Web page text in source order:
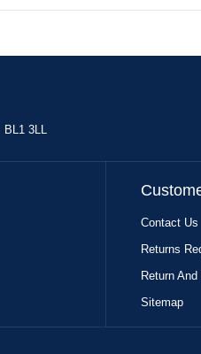
BL1 3LL
Contact Us
Returns
Return
Sitemap